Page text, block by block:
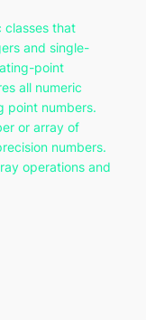
classes that
and single-
point
all numeric
point numbers.
or array of
numbers.
operations and